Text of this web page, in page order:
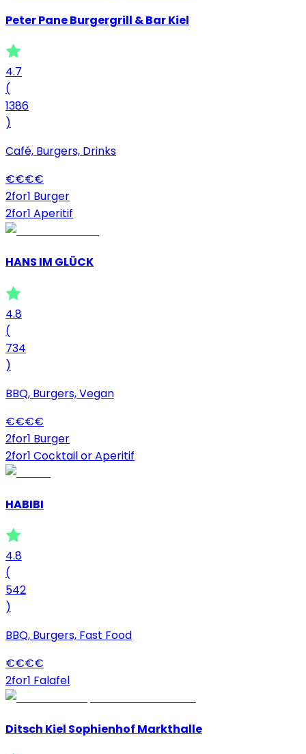
Peter Pane Burgergrill & Bar Kiel
4.7
(
1386
)
Café, Burgers, Drinks
€€€€
2for1 Burger
2for1 Aperitif
HANS IM GLÜCK
4.8
(
734
)
BBQ, Burgers, Vegan
€€€€
2for1 Burger
2for1 Cocktail or Aperitif
HABIBI
4.8
(
542
)
BBQ, Burgers, Fast Food
€€€€
2for1 Falafel
Ditsch Kiel Sophienhof Markthalle